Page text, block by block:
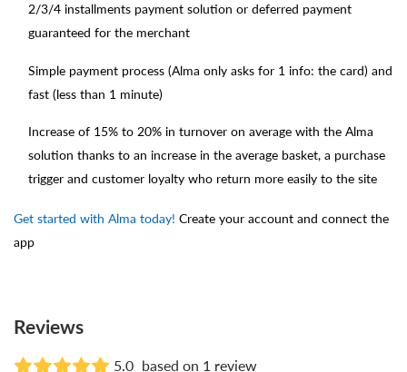
2/3/4 installments payment solution or deferred payment
guaranteed for the merchant
Simple payment process (Alma only asks for 1 info: the card) and
fast (less than 1 minute)
Increase of 15% to 20% in turnover on average with the Alma
solution thanks to an increase in the average basket, a purchase
trigger and customer loyalty who return more easily to the site
Get started with Alma today! Create your account and connect the
app
Reviews
5.0 based on 1 review